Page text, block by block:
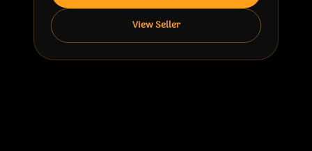
View Seller